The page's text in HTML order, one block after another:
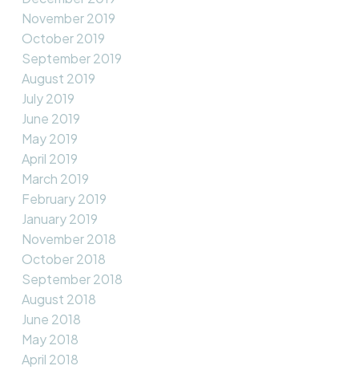
November 2019
October 2019
September 2019
August 2019
July 2019
June 2019
May 2019
April 2019
March 2019
February 2019
January 2019
November 2018
October 2018
September 2018
August 2018
June 2018
May 2018
April 2018